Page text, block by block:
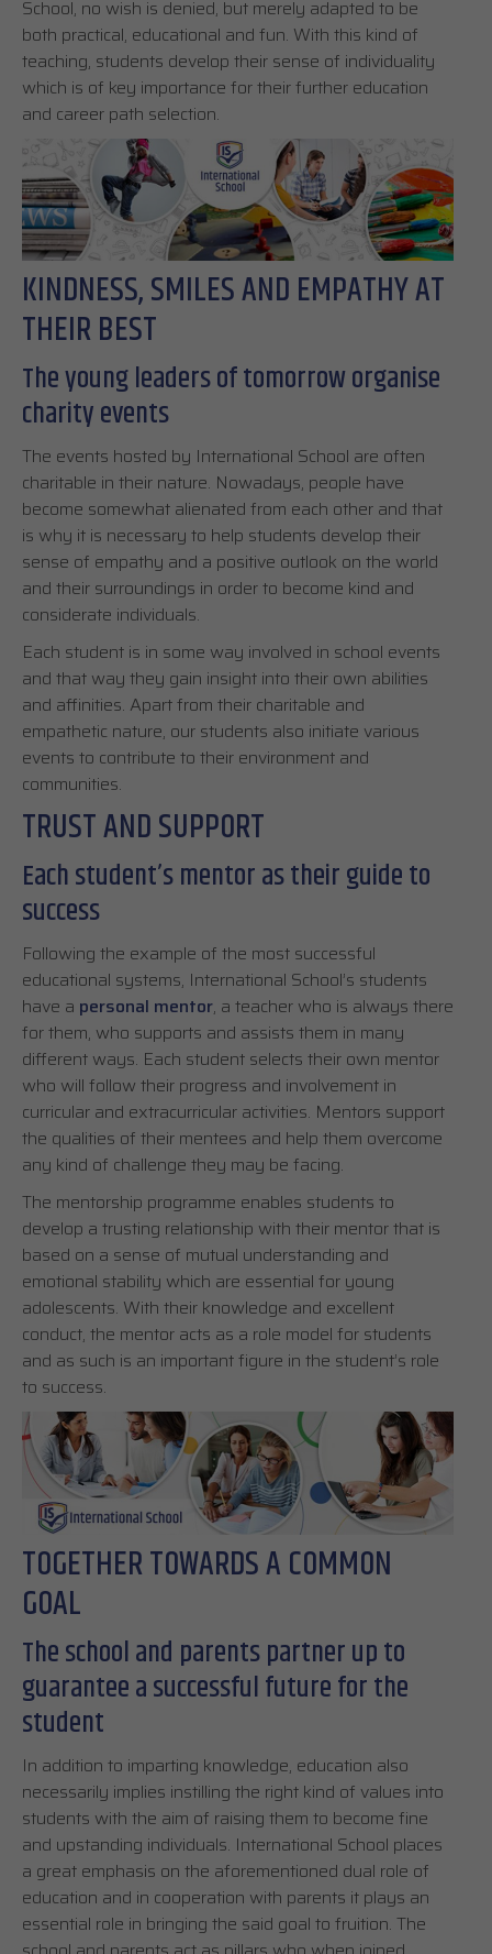
School, no wish is denied, but merely adapted to be
both practical, educational and fun. With this kind of
teaching, students develop their sense of individuality
which is of key importance for their further education
and career path selection.
KINDNESS, SMILES AND EMPATHY AT
THEIR BEST
The young leaders of tomorrow organise
charity events
The events hosted by International School are often
charitable in their nature. Nowadays, people have
become somewhat alienated from each other and that
is why it is necessary to help students develop their
sense of empathy and a positive outlook on the world
and their surroundings in order to become kind and
considerate individuals.
Each student is in some way involved in school events
and that way they gain insight into their own abilities
and affinities. Apart from their charitable and
empathetic nature, our students also initiate various
events to contribute to their environment and
communities.
TRUST AND SUPPORT
Each student’s mentor as their guide to
success
Following the example of the most successful
educational systems, International School’s students
have a personal mentor, a teacher who is always there
for them, who supports and assists them in many
different ways. Each student selects their own mentor
who will follow their progress and involvement in
curricular and extracurricular activities. Mentors support
the qualities of their mentees and help them overcome
any kind of challenge they may be facing.
The mentorship programme enables students to
develop a trusting relationship with their mentor that is
based on a sense of mutual understanding and
emotional stability which are essential for young
adolescents. With their knowledge and excellent
conduct, the mentor acts as a role model for students
and as such is an important figure in the student’s role
to success.
TOGETHER TOWARDS A COMMON
GOAL
The school and parents partner up to
guarantee a successful future for the
student
In addition to imparting knowledge, education also
necessarily implies instilling the right kind of values into
students with the aim of raising them to become fine
and upstanding individuals. International School places
a great emphasis on the aforementioned dual role of
education and in cooperation with parents it plays an
essential role in bringing the said goal to fruition. The